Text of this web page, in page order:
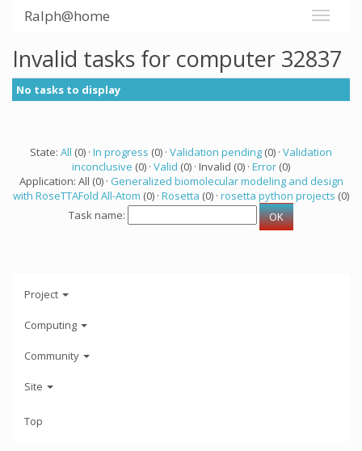
Ralph@home
Invalid tasks for computer 32837
No tasks to display
State: All (0) · In progress (0) · Validation pending (0) · Validation
inconclusive (0) · Valid (0) · Invalid (0) · Error (0)
Application: All (0) · Generalized biomolecular modeling and design
with RoseTTAFold All-Atom (0) · Rosetta (0) · rosetta python projects (0)
Task name:
Project
Computing
Community
Site
Top